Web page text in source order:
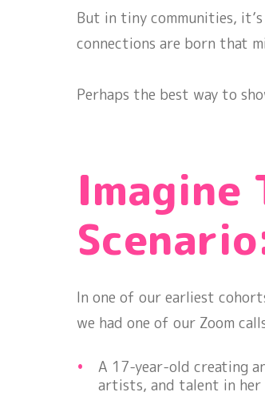
But in tiny communities,
connections are born that
Perhaps the best way to
Imagine
In one of our earliest
we had one of our Zoom
A 17-year-old creating
artists, and talent in her